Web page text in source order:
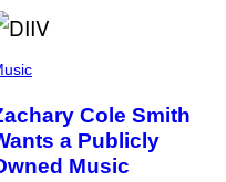
Cole Smith
a Publicly
Music